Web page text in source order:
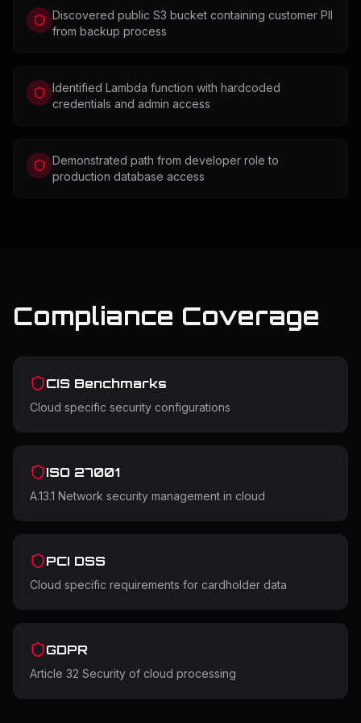
Discovered public S3 bucket containing customer PII
from backup process
Identified Lambda function with hardcoded
credentials and admin access
Demonstrated path from developer role to
production database access
Compliance Coverage
CIS Benchmarks
Cloud specific security configurations
ISO 27001
A.13.1 Network security management in cloud
PCI DSS
Cloud specific requirements for cardholder data
GDPR
Article 32 Security of cloud processing